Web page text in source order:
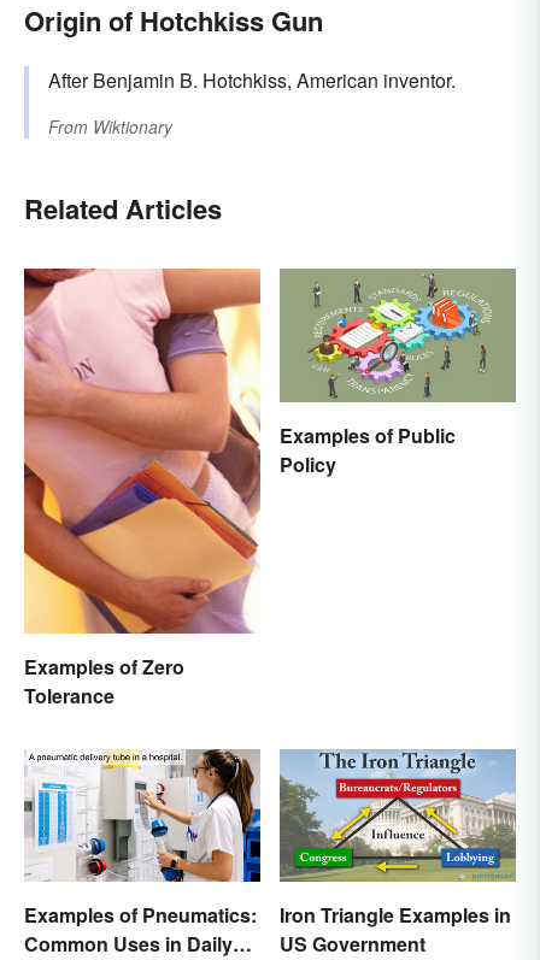
Origin of Hotchkiss Gun
After Benjamin B. Hotchkiss, American inventor.
From Wiktionary
Related Articles
Examples of Zero
Tolerance
Examples of Public
Policy
Examples of Pneumatics:
Common Uses in Daily
Iron Triangle Examples in
US Government